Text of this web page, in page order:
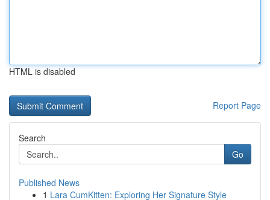
HTML is disabled
Report Page
Search
Go
Published News
1 Lara CumKitten: Exploring Her Signature Style